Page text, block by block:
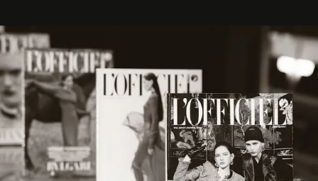
framework where creativity, commerce, and culture
converge with surgical precision.